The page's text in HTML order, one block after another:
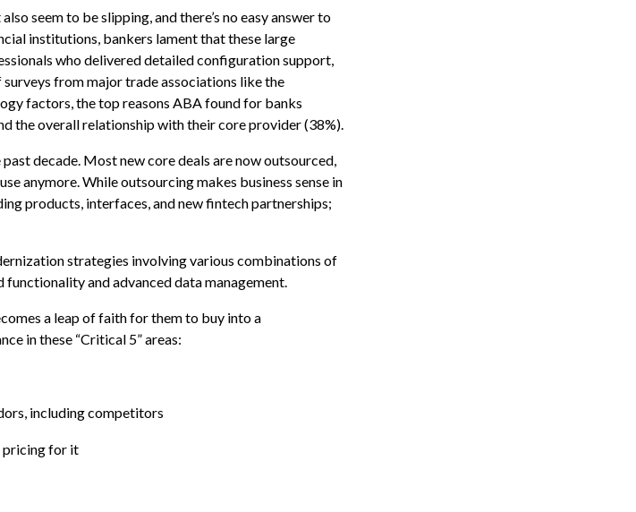
seem to be slipping, and there’s no easy answer to
institutions, bankers lament that these large
who delivered detailed configuration support,
from major trade associations like the
factors, the top reasons ABA found for banks
the overall relationship with their core provider (38%).
decade. Most new core deals are now outsourced,
anymore. While outsourcing makes business sense in
products, interfaces, and new fintech partnerships;
strategies involving various combinations of
and advanced data management.
a leap of faith for them to buy into a
in these “Critical 5” areas:
including competitors
pricing for it